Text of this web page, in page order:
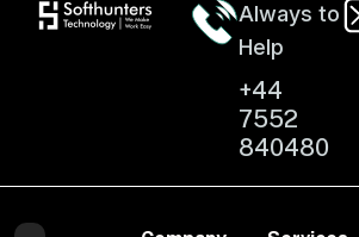
Always to
Help
+44
7552
840480